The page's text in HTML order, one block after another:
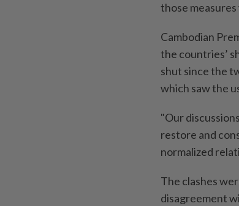
those
Cambodian
the countries’
shut since the
which saw the
"Our
restore and
normalized
The clashes
disagreement